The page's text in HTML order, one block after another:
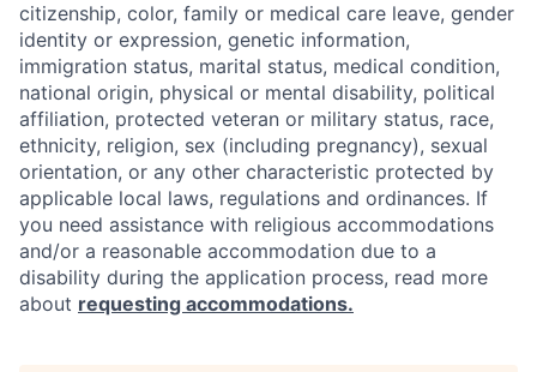
citizenship, color, family or medical care leave, gender
identity or expression, genetic information,
immigration status, marital status, medical condition,
national origin, physical or mental disability, political
affiliation, protected veteran or military status, race,
ethnicity, religion, sex (including pregnancy), sexual
orientation, or any other characteristic protected by
applicable local laws, regulations and ordinances. If
you need assistance with religious accommodations
and/or a reasonable accommodation due to a
disability during the application process, read more
about requesting accommodations.